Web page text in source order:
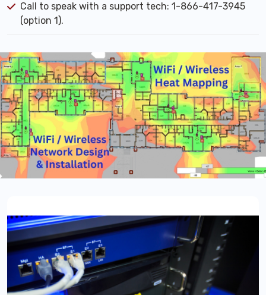
Call to speak with a support tech: 1-866-417-3945
(option 1).